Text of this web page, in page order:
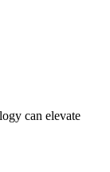
can elevate